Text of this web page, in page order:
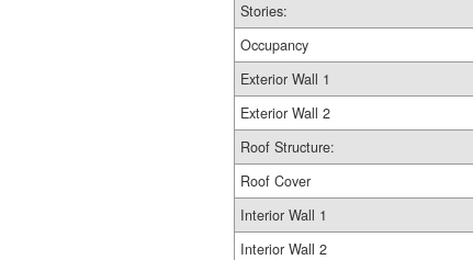
Stories:
Occupancy
Exterior Wall 1
Exterior Wall 2
Roof Structure:
Roof Cover
Interior Wall 1
Interior Wall 2